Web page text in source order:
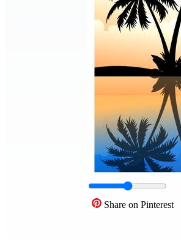
Share on Pinterest